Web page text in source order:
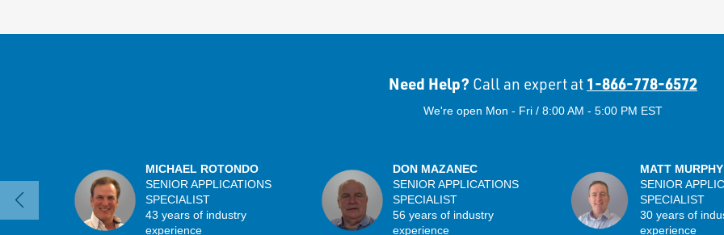
Need Help? Call an expert at 1-866-778-6572
We're open Mon - Fri / 8:00 AM - 5:00 PM EST
MICHAEL ROTONDO
SENIOR APPLICATIONS
SPECIALIST
43 years of industry
experience
DON MAZANEC
SENIOR APPLICATIONS
SPECIALIST
56 years of industry
experience
MATT MURPHY
SENIOR
SPECIALIST
30 years of
experience